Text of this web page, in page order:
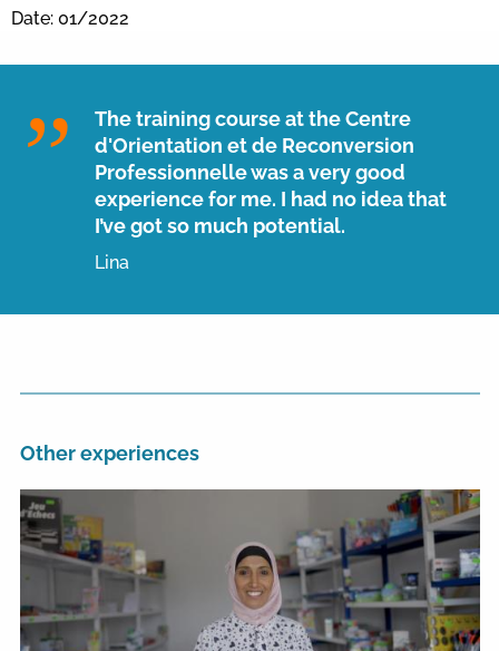
Date: 01/2022
The training course at the Centre
d'Orientation et de Reconversion
Professionnelle was a very good
experience for me. I had no idea that
I’ve got so much potential.
Lina
Other experiences